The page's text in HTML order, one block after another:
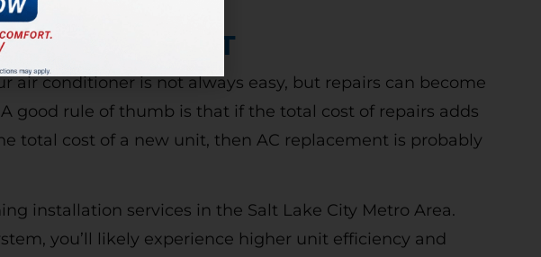
REPLACEMENT
air conditioner is not always easy, but repairs can become
good rule of thumb is that if the total cost of repairs adds
total cost of a new unit, then AC replacement is probably
installation services in the Salt Lake City Metro Area.
you’ll likely experience higher unit efficiency and